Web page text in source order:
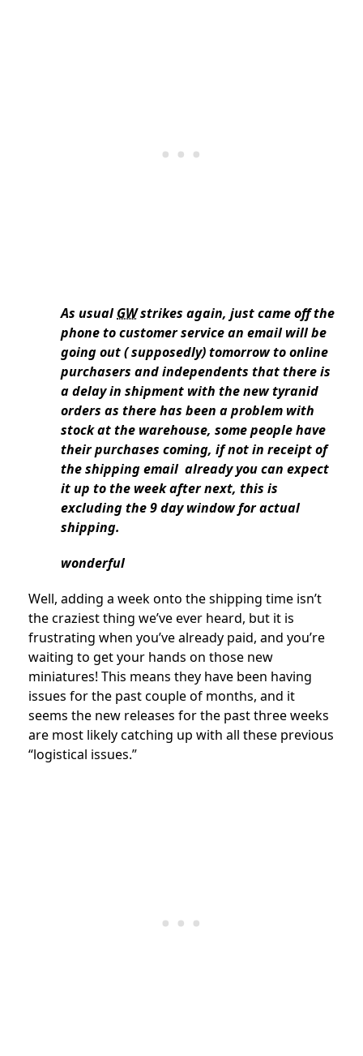
As usualGWstrikes again, just came off the
phone to customer service an email will be
going out ( supposedly) tomorrow to online
purchasers and independents that there is
a delay in shipment with the new tyranid
orders as there has been a problem with
stock at the warehouse, some people have
their purchases coming, if not in receipt of
the shipping email already you can expect
it up to the week after next, this is
excluding the 9 day window for actual
shipping.
wonderful
Well, adding a week onto the shipping time isn’t
the craziest thing we’ve ever heard, but it is
frustrating when you’ve already paid, and you’re
waiting to get your hands on those new
miniatures! This means they have been having
issues for the past couple of months, and it
seems the new releases for the past three weeks
are most likely catching up with all these previous
“logistical issues.”